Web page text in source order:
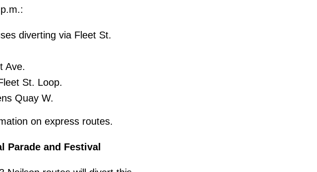
diverting via Fleet St.
Ave.
St. Loop.
Quay W.
on express routes.
Parade and Festival